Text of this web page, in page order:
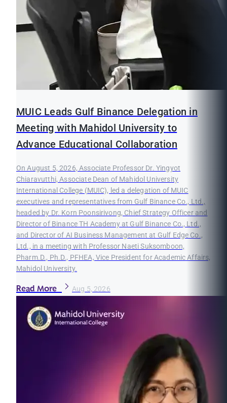
MUIC Leads Gulf Binance Delegation in
Meeting with Mahidol University to
Advance Educational Collaboration
On August 5, 2026, Associate Professor Dr. Yingyot
Chiaravutthi, Associate Dean of Mahidol University
International College (MUIC), led a delegation of MUIC
executives and representatives from Gulf Binance Co., Ltd.,
headed by Dr. Korn Poonsirivong, Chief Strategy Officer and
Director of Binance TH Academy at Gulf Binance Co., Ltd.,
and Director of AI Business Management at Gulf Edge Co.,
Ltd., in a meeting with Professor Naeti Suksomboon,
Pharm.D., Ph.D., PFHEA, Vice President for Academic Affairs,
Mahidol University.
Read More Aug 5, 2026